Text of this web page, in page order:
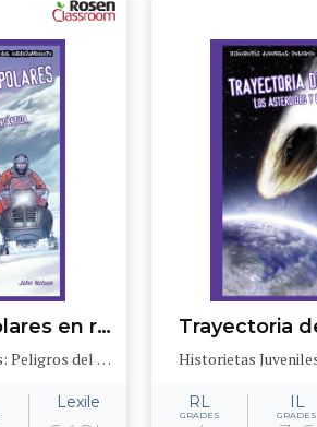
Casquetes polares en riesgo: Expedición a la Antártida (Polar Ice Caps in Danger: Expedition to Antarctica)
Historietas Juveniles: Peligros del medioambiente (Jr. Graphic Environmental Dangers)
Lexile RL
GRADES
IL
GRADES